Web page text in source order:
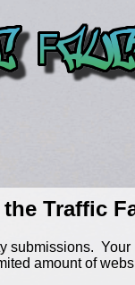
Traffic
submissions.
amount of